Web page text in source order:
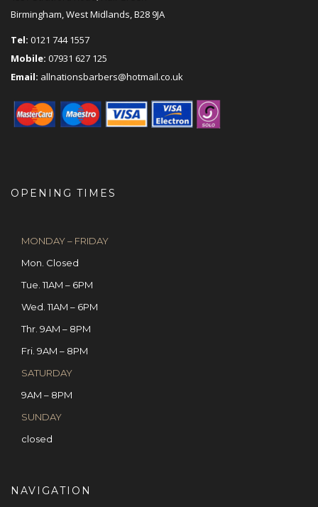
Birmingham, West Midlands, B28 9JA
Tel: 0121 744 1557
Mobile: 07931 627 125
Email: allnationsbarbers@hotmail.co.uk
OPENING TIMES
MONDAY – FRIDAY
Mon. Closed
Tue. 11AM – 6PM
Wed. 11AM – 6PM
Thr. 9AM – 8PM
Fri. 9AM – 8PM
SATURDAY
9AM – 8PM
SUNDAY
closed
NAVIGATION